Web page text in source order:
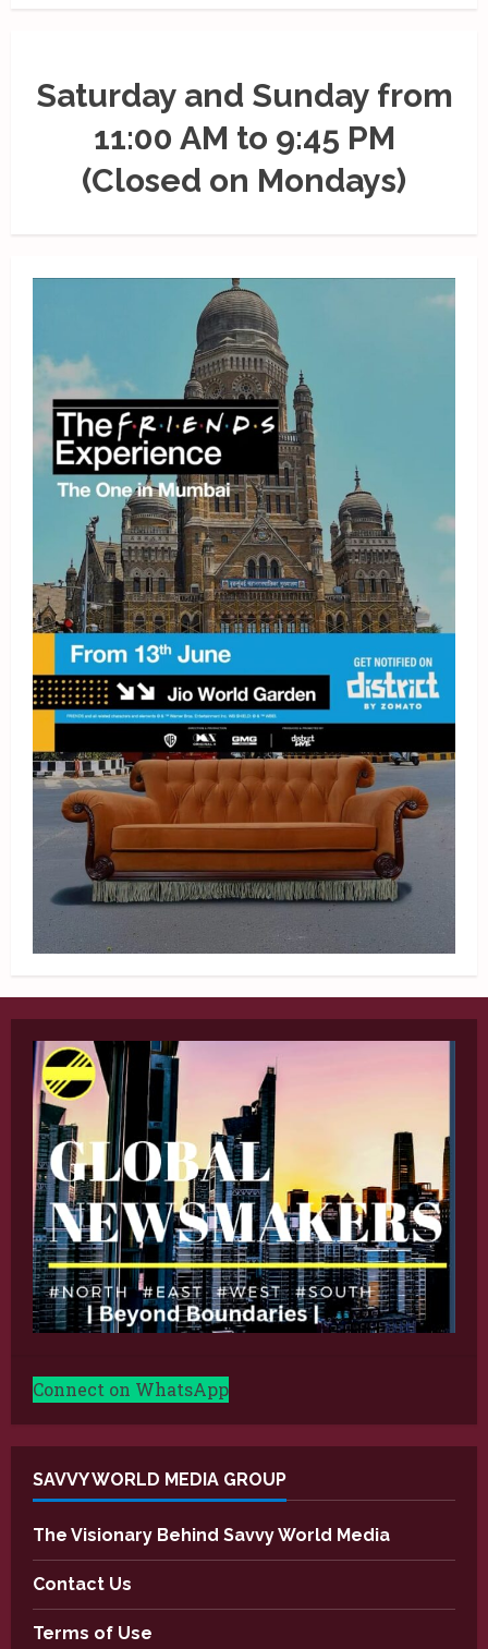
Saturday and Sunday from
11:00 AM to 9:45 PM
(Closed on Mondays)
Connect on WhatsApp
SAVVY WORLD MEDIA GROUP
The Visionary Behind Savvy World Media
Contact Us
Terms of Use